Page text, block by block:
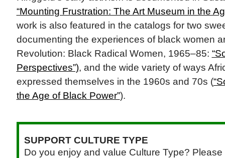
“Mounting Frustration: The Art Museum in the
work is also featured in the catalogs for two
documenting the experiences of black women
Revolution: Black Radical Women, 1965–85:
Perspectives”), and the wide variety of ways
expressed themselves in the 1960s and 70s (
the Age of Black Power”).
SUPPORT CULTURE TYPE
Do you enjoy and value Culture Type?